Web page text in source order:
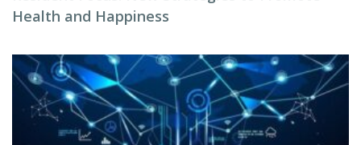
Health and Happiness